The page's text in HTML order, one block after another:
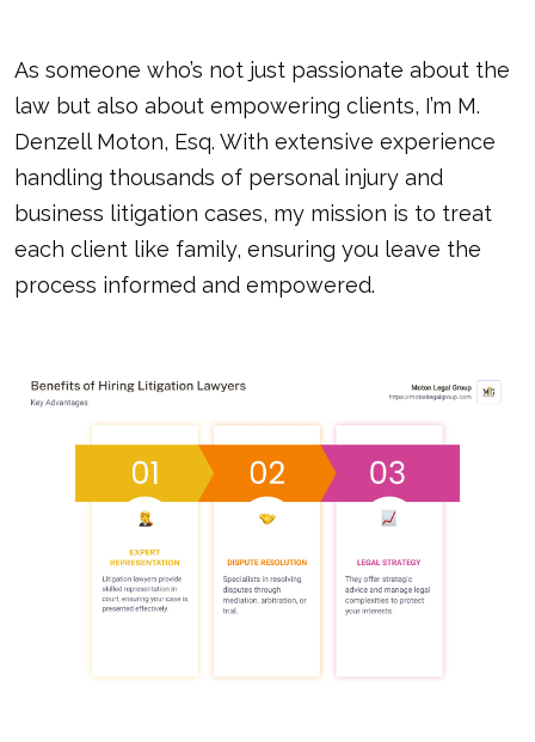
As someone who’s not just passionate about the
law but also about empowering clients, I’m M.
Denzell Moton, Esq. With extensive experience
handling thousands of personal injury and
business litigation cases, my mission is to treat
each client like family, ensuring you leave the
process informed and empowered.